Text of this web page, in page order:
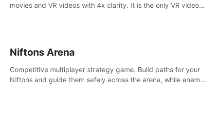
movies and VR videos with 4x clarity. It is the only VR video
Niftons Arena
Competitive multiplayer strategy game. Build paths for your
Niftons and guide them safely across the arena, while enemy